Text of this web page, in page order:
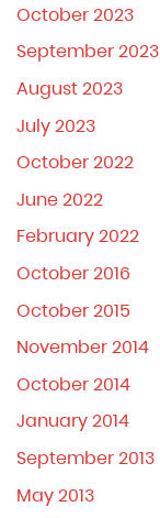
October 2023
September 2023
August 2023
July 2023
October 2022
June 2022
February 2022
October 2016
October 2015
November 2014
October 2014
January 2014
September 2013
May 2013